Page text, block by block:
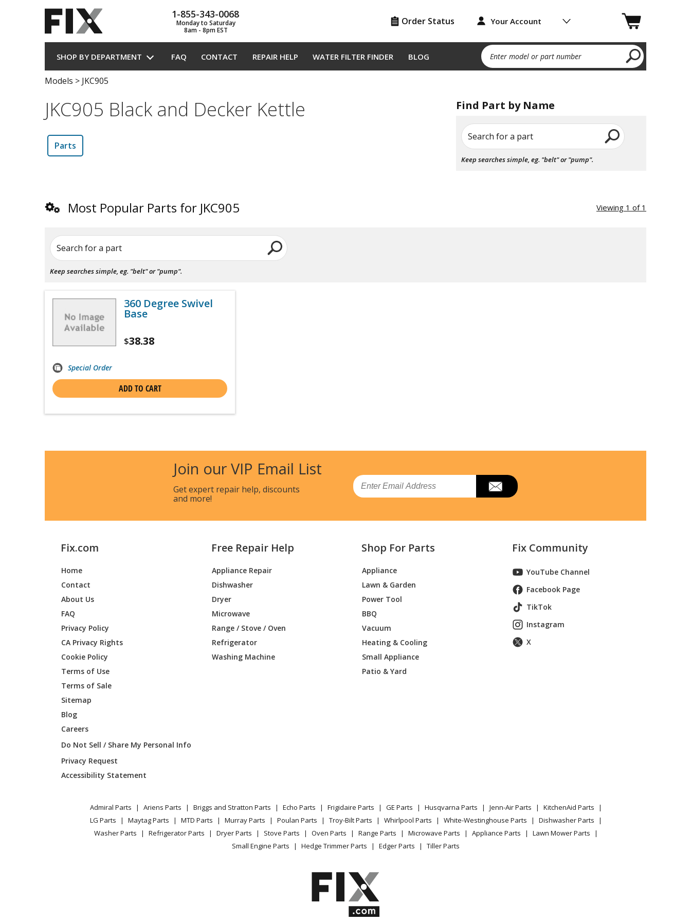
1-855-343-0068
Monday to Saturday
8am - 8pm EST
Order Status Your Account
SHOP BY DEPARTMENT FAQ CONTACT REPAIR HELP WATER FILTER FINDER BLOG Enter model or part number
Models > JKC905
JKC905 Black and Decker Kettle
Parts
Find Part by Name
Search for a part
Keep searches simple, eg. "belt" or "pump".
Most Popular Parts for JKC905 Viewing 1 of 1
Search for a part
Keep searches simple, eg. "belt" or "pump".
360 Degree Swivel
Base
$38.38
Special Order
ADD TO CART
Join our VIP Email List
Get expert repair help, discounts
and more!
Email
Fix.com
Home
Contact
About Us
FAQ
Privacy Policy
CA Privacy Rights
Cookie Policy
Terms of Use
Terms of Sale
Sitemap
Blog
Careers
Do Not Sell / Share My Personal Info
Privacy Request
Accessibility Statement
Free Repair Help
Appliance Repair
Dishwasher
Dryer
Microwave
Range / Stove / Oven
Refrigerator
Washing Machine
Shop For Parts
Appliance
Lawn & Garden
Power Tool
BBQ
Vacuum
Heating & Cooling
Small Appliance
Patio & Yard
Fix Community
YouTube Channel
Facebook Page
TikTok
Instagram
X
Admiral Parts Ariens Parts Briggs and Stratton Parts Echo Parts Frigidaire Parts GE Parts Husqvarna Parts Jenn-Air Parts
KitchenAid Parts
LG Parts
Maytag Parts MTD Parts Murray Parts Poulan Parts Troy-Bilt Parts Whirlpool Parts White-Westinghouse Parts
Dishwasher Parts
Washer Parts
Refrigerator Parts Dryer Parts Stove Parts Oven Parts Range Parts Microwave Parts Appliance Parts
Lawn Mower Parts
Small Engine Parts
Hedge Trimmer Parts Edger Parts Tiller Parts